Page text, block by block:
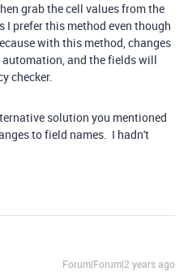
grab the cell values from the
I prefer this method even though
with this method, changes
and the fields will
checker.
solution you mentioned
to field names. I hadn't
Forum|Forum|2 years ago